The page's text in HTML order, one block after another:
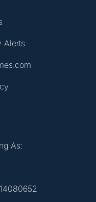
Alerts
As: